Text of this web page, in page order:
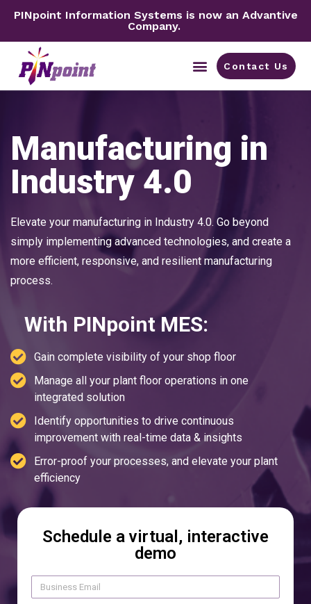
PINpoint Information Systems is now an Advantive
Company.
Contact Us
Manufacturing in
Industry 4.0
Elevate your manufacturing in Industry 4.0. Go beyond
simply implementing advanced technologies, and create a
more efficient, responsive, and resilient manufacturing
process.
With PINpoint MES:
Gain complete visibility of your shop floor
Manage all your plant floor operations in one
integrated solution
Identify opportunities to drive continuous
improvement with real-time data & insights
Error-proof your processes, and elevate your plant
efficiency
Schedule a virtual, interactive
demo